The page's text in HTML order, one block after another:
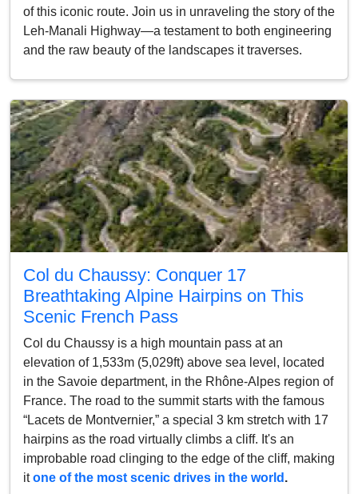
of this iconic route. Join us in unraveling the story of the
Leh-Manali Highway—a testament to both engineering
and the raw beauty of the landscapes it traverses.
Col du Chaussy: Conquer 17
Breathtaking Alpine Hairpins on This
Scenic French Pass
Col du Chaussy is a high mountain pass at an
elevation of 1,533m (5,029ft) above sea level, located
in the Savoie department, in the Rhône-Alpes region of
France. The road to the summit starts with the famous
“Lacets de Montvernier,” a special 3 km stretch with 17
hairpins as the road virtually climbs a cliff. It's an
improbable road clinging to the edge of the cliff, making
itone of the most scenic drives in the world .